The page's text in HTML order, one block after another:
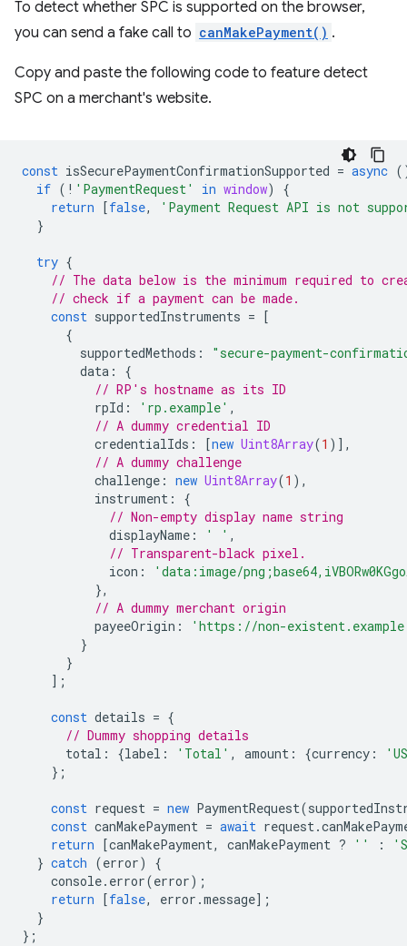
To detect whether SPC is supported on the browser,
you can send a fake call to canMakePayment() .
Copy and paste the following code to feature detect
SPC on a merchant's website.
const isSecurePaymentConfirmationSupported = async
if ( ! 'PaymentRequest' in window)
{
return
[false,
'Payment Request API is not
}
try {
// The data below is the minimum required to
// check if a payment can be made.
const supportedInstruments =
[
{
supportedMethods :
"secure-payment-
data :
{
// RP's hostname as its ID
rpId : 'rp.example' ,
// A dummy credential ID
credentialIds : [new Uint8Array(1 )],
// A dummy challenge
challenge : new Uint8Array(1 ),
instrument :
{
// Non-empty display name string
displayName : ' ' ,
// Transparent-black pixel.
icon :
'data:image/
},
// A dummy merchant origin
payeeOrigin :
'https://non-
}
}
];
const details = {
// Dummy shopping details
total : {label : 'Total' , amount : {currency :
};
const request = new PaymentRequest(
const canMakePayment = await request.
return
[canMakePayment, canMakePayment ? '' :
} catch (error)
{
console. error(error);
return
[false, error .message];
}
};